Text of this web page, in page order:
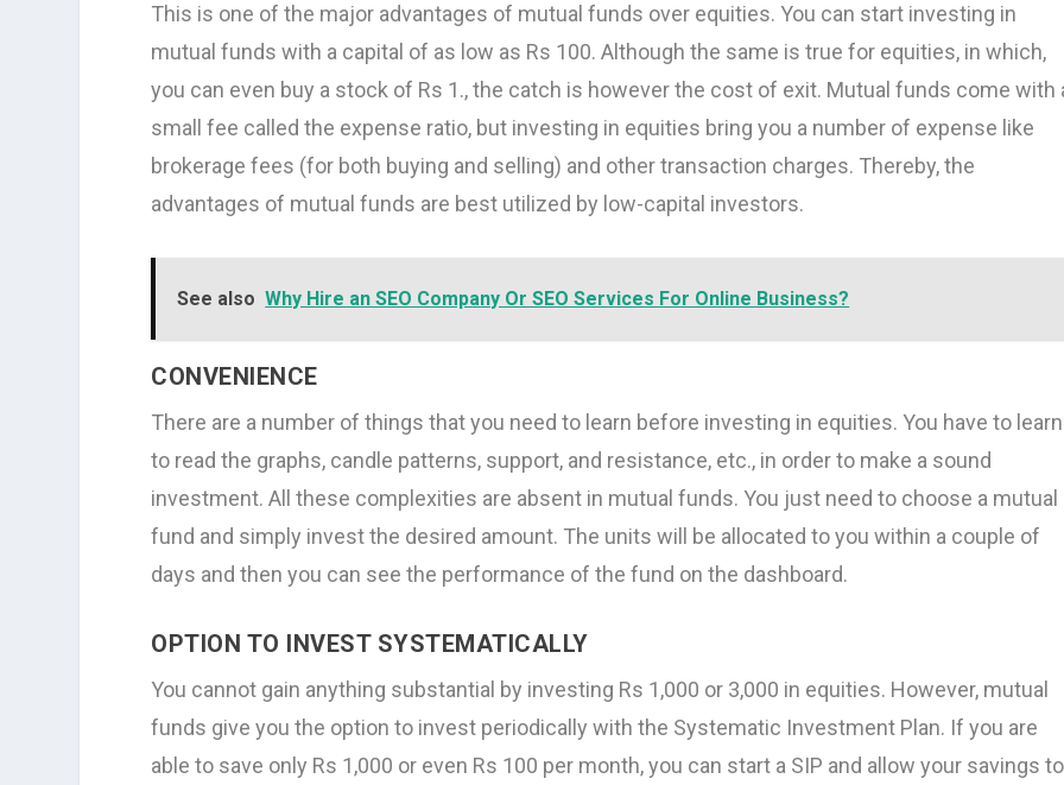
This is one of the major advantages of mutual funds over equities. You can start investing in
mutual funds with a capital of as low as Rs 100. Although the same is true for equities, in which,
you can even buy a stock of Rs 1., the catch is however the cost of exit. Mutual funds come with
small fee called the expense ratio, but investing in equities bring you a number of expense like
brokerage fees (for both buying and selling) and other transaction charges. Thereby, the
advantages of mutual funds are best utilized by low-capital investors.
See also Why Hire an SEO Company Or SEO Services For Online Business?
CONVENIENCE
There are a number of things that you need to learn before investing in equities. You have to learn
to read the graphs, candle patterns, support, and resistance, etc., in order to make a sound
investment. All these complexities are absent in mutual funds. You just need to choose a mutual
fund and simply invest the desired amount. The units will be allocated to you within a couple of
days and then you can see the performance of the fund on the dashboard.
OPTION TO INVEST SYSTEMATICALLY
You cannot gain anything substantial by investing Rs 1,000 or 3,000 in equities. However, mutual
funds give you the option to invest periodically with the Systematic Investment Plan. If you are
able to save only Rs 1,000 or even Rs 100 per month, you can start a SIP and allow your savings to